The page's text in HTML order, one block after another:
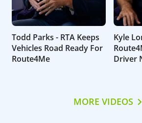
Todd Parks - RTA Keeps
Vehicles Road Ready For
Route4Me
Kyle
Driver
MORE VIDEOS